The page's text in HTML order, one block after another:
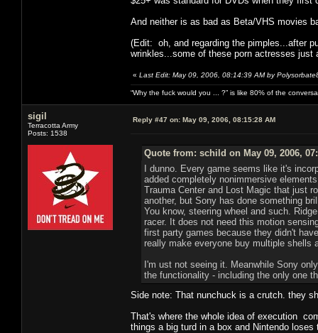
And neither is as bad as Beta/VHS movies
(Edit: oh, and regarding the pimples...after
wrinkles...some of these porn actresses
« Last Edit: May 09, 2006, 08:14:39 AM by
“Why the fuck would you ... ?” is like 80% of the
sigil
Terracotta Army
Posts: 1538
Reply #47 on: May 09, 2006, 08:15:28 AM
Quote from: schild on May 09, 2006,
I dunno. Every game seems like it's
added completely nonimmersive
Trauma Center and Lost Magic that just
another, but Sony has done something
You know, steering wheel and such.
racer. It does not need this motion
first party games because they didn't
really make everyone buy multiple shells
I'm ust not seeing it. Meanwhile Sony
the functionality - including the only one
Side note: That nunchuck is a crutch. they
That's where the whole idea of execution
things a big turd in a box and Nintendo loses